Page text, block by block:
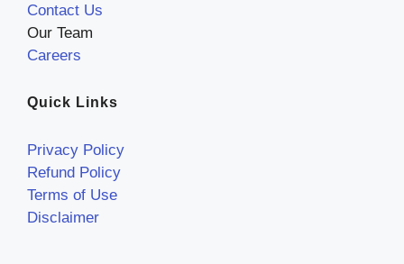
Contact Us
Our Team
Careers
Quick Links
Privacy Policy
Refund Policy
Terms of Use
Disclaimer